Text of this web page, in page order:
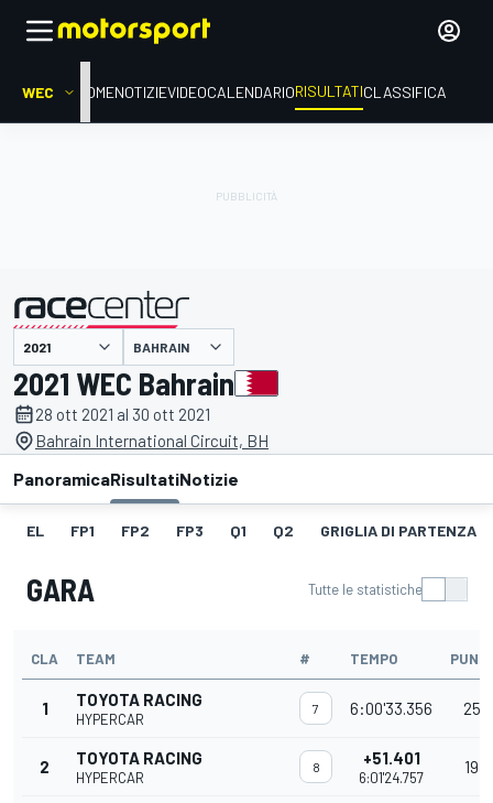
WEC HOMENOTIZIEVIDEOCALENDARIORISULTATICLASSIFICA
presentato da BAHRAIN
2021 WEC Bahrain
28 ott 2021 al 30 ott 2021
Bahrain International Circuit, BH
PanoramicaRisultatiNotizie
EL FP1 FP2 FP3 Q1 Q2 GRIGLIA DI PARTENZA
GARA Tutte le statistiche
CLA TEAM # TEMPO PUNTI
1 TOYOTA RACING
HYPERCAR
7 6:00'33.356 25
2 TOYOTA RACING
HYPERCAR
8 +51.401
6:01'24.757
19